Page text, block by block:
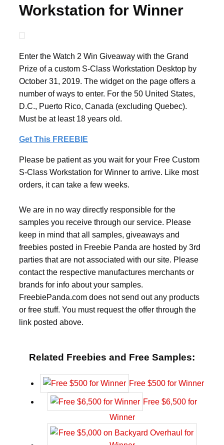
Workstation for Winner
Enter the Watch 2 Win Giveaway with the Grand
Prize of a custom S-Class Workstation Desktop by
October 31, 2019. The widget on the page offers a
number of ways to enter. For the 50 United States,
D.C., Puerto Rico, Canada (excluding Quebec).
Must be at least 18 years old.
Get This FREEBIE
Please be patient as you wait for your Free Custom
S-Class Workstation for Winner to arrive. Like most
orders, it can take a few weeks.
We are in no way directly responsible for the
samples you receive through our service. Please
keep in mind that all samples, giveaways and
freebies posted in Freebie Panda are hosted by 3rd
parties that are not associated with our site. Please
contact the respective manufactures merchants or
brands for info about your samples.
FreebiePanda.com does not send out any products
or free stuff. You must request the offer through the
link posted above.
Related Freebies and Free Samples:
Free $500 for Winner
Free $6,500 for
Winner